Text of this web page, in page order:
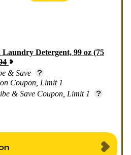
Detergent, 99 oz (75
& Save
Coupon, Limit 1
& Save Coupon, Limit 1